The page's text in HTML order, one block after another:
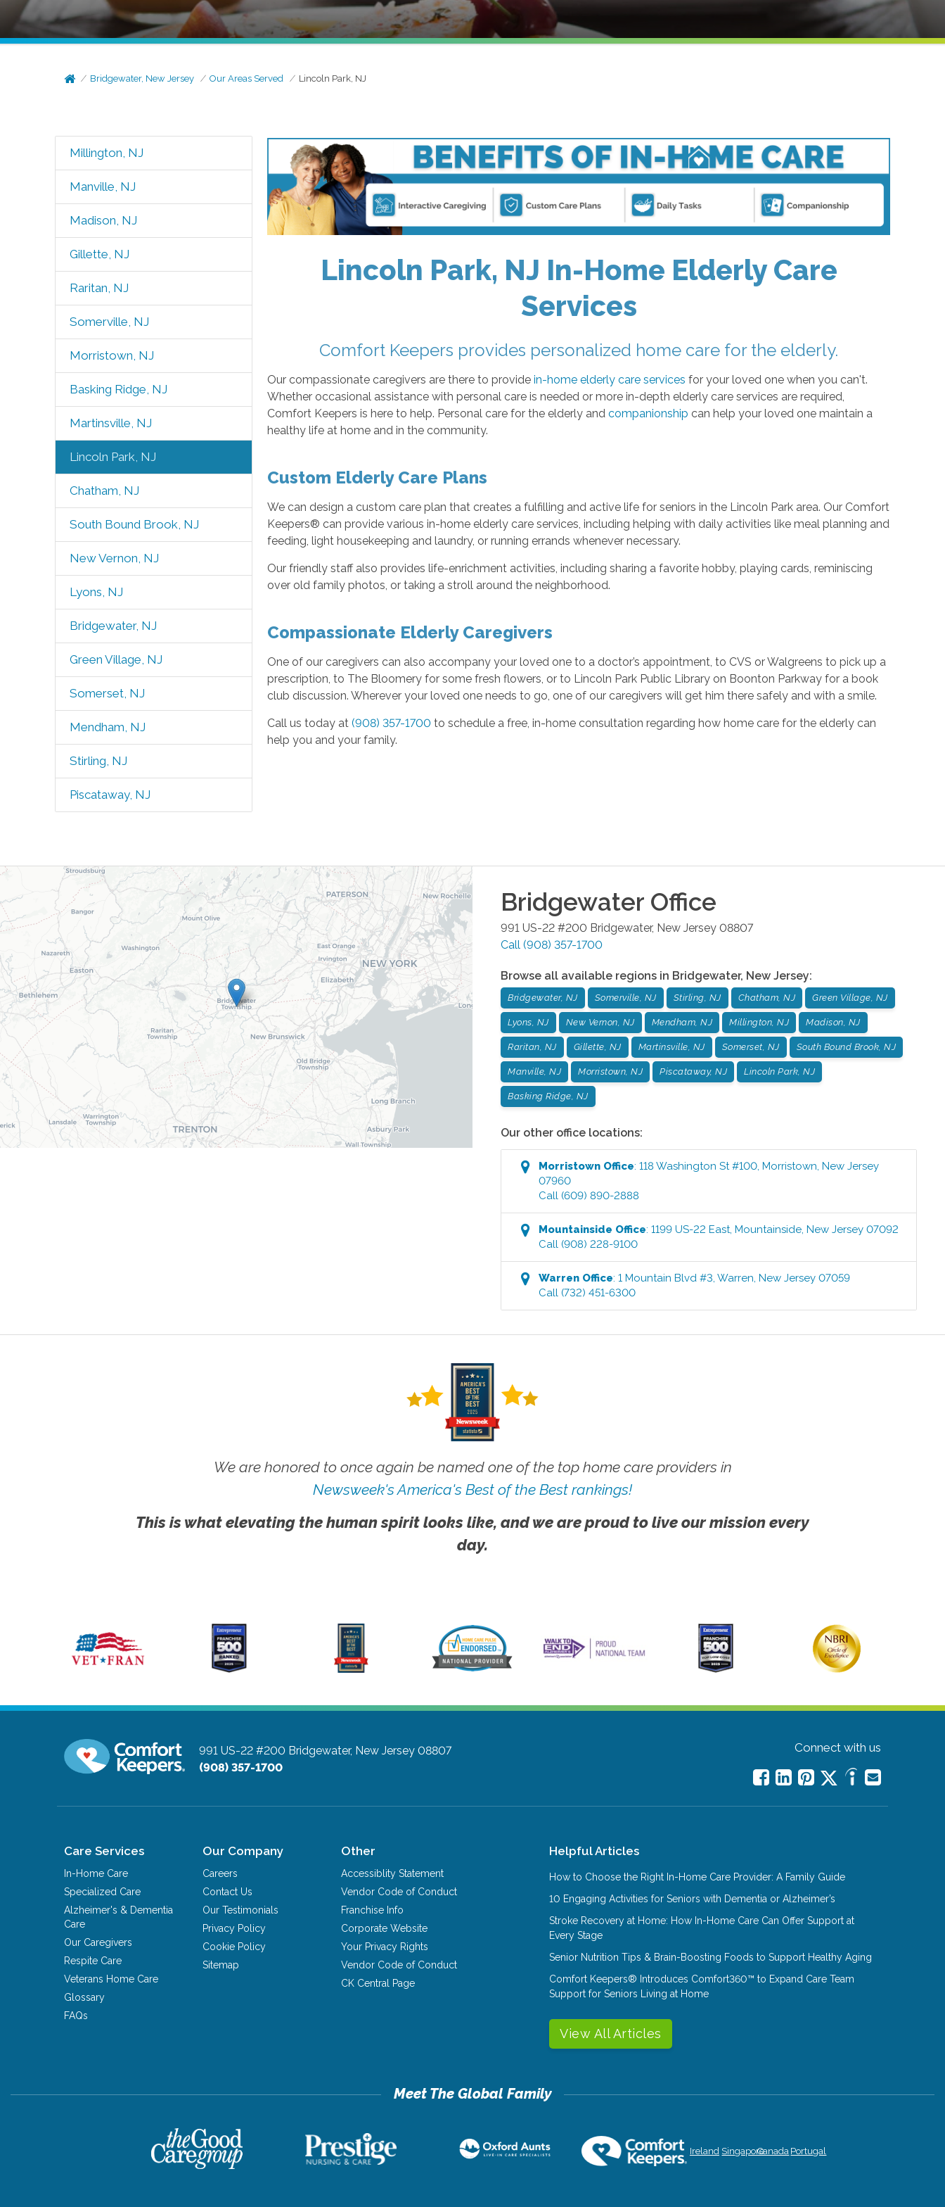
Bridgewater, New Jersey Our Areas Served Lincoln Park, NJ
Millington, NJ
Manville, NJ
Madison, NJ
Gillette, NJ
Raritan, NJ
Somerville, NJ
Morristown, NJ
Basking Ridge, NJ
Martinsville, NJ
Lincoln Park, NJ
Chatham, NJ
South Bound Brook, NJ
New Vernon, NJ
Lyons, NJ
Bridgewater, NJ
Green Village, NJ
Somerset, NJ
Mendham, NJ
Stirling, NJ
Piscataway, NJ
Lincoln Park, NJ In-Home Elderly Care
Services
Comfort Keepers provides personalized home care for the elderly.
Our compassionate caregivers are there to providein-home elderly care services for your loved one when you can't.
Whether occasional assistance with personal care is needed or more in-depth elderly care services are required,
Comfort Keepers is here to help. Personal care for the elderly andcompanionship can help your loved one maintain a
healthy life at home and in the community.
Custom Elderly Care Plans
We can design a custom care plan that creates a fulfilling and active life for seniors in the Lincoln Park area. Our Comfort
Keepers® can provide various in-home elderly care services, including helping with daily activities like meal planning and
feeding, light housekeeping and laundry, or running errands whenever necessary.
Our friendly staff also provides life-enrichment activities, including sharing a favorite hobby, playing cards, reminiscing
over old family photos, or taking a stroll around the neighborhood.
Compassionate Elderly Caregivers
One of our caregivers can also accompany your loved one to a doctor’s appointment, to CVS or Walgreens to pick up a
prescription, to The Bloomery for some fresh flowers, or to Lincoln Park Public Library on Boonton Parkway for a book
club discussion. Wherever your loved one needs to go, one of our caregivers will get him there safely and with a smile.
Call us today at(908) 357-1700 to schedule a free, in-home consultation regarding how home care for the elderly can
help you and your family.
Bridgewater Office
991 US-22 #200 Bridgewater, New Jersey 08807
Call (908) 357-1700
Browse all available regions in Bridgewater, New Jersey:
Bridgewater, NJ Somerville, NJ Stirling, NJ Chatham, NJ Green Village, NJ
Lyons, NJ New Vernon, NJ Mendham, NJ Millington, NJ Madison, NJ
Raritan, NJ Gillette, NJ Martinsville, NJ Somerset, NJ South Bound Brook, NJ
Manville, NJ Morristown, NJ Piscataway, NJ Lincoln Park, NJ
Basking Ridge, NJ
Our other office locations:
Morristown Office:118 Washington St #100,Morristown,New Jersey
07960
Call (609) 890-2888
Mountainside Office:1199 US-22 East,Mountainside,New Jersey 07092
Call (908) 228-9100
Warren Office:1 Mountain Blvd #3,Warren,New Jersey 07059
Call (732) 451-6300
We are honored to once again be named one of the top home care providers in
Newsweek's America's Best of the Best rankings!
This is what elevating the human spirit looks like, and we are proud to live our mission every
day.
991 US-22 #200 Bridgewater, New Jersey 08807
(908) 357-1700
Connect with us
Care Services
In-Home Care
Specialized Care
Alzheimer's & Dementia
Care
Our Caregivers
Respite Care
Veterans Home Care
Glossary
FAQs
Our Company
Careers
Contact Us
Our Testimonials
Privacy Policy
Cookie Policy
Sitemap
Other
Accessiblity Statement
Vendor Code of Conduct
Franchise Info
Corporate Website
Your Privacy Rights
Vendor Code of Conduct
CK Central Page
Helpful Articles
How to Choose the Right In-Home Care Provider: A Family Guide
10 Engaging Activities for Seniors with Dementia or Alzheimer’s
Stroke Recovery at Home: How In-Home Care Can Offer Support at
Every Stage
Senior Nutrition Tips & Brain-Boosting Foods to Support Healthy Aging
Comfort Keepers® Introduces Comfort360™ to Expand Care Team
Support for Seniors Living at Home
View All Articles
Ireland SingaporeCanada Portugal